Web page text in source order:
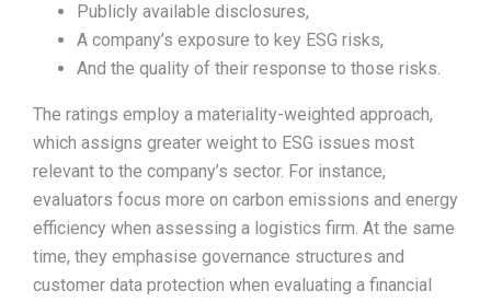
Publicly available disclosures,
A company’s exposure to key ESG risks,
And the quality of their response to those risks.
The ratings employ a materiality-weighted approach,
which assigns greater weight to ESG issues most
relevant to the company’s sector. For instance,
evaluators focus more on carbon emissions and energy
efficiency when assessing a logistics firm. At the same
time, they emphasise governance structures and
customer data protection when evaluating a financial